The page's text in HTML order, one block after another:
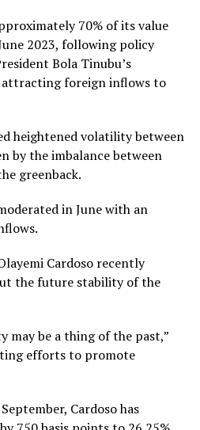
70% of its value
2023, following policy
Bola Tinubu’s
foreign inflows to
heightened volatility between
by the imbalance between
greenback.
in June with an
Cardoso recently
the future stability of the
may be a thing of the past,”
efforts to promote
Cardoso has